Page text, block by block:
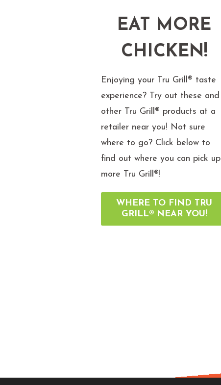
EAT MORE
CHICKEN!
Enjoying your Tru Grill® taste
experience? Try out these and
other Tru Grill® products at a
retailer near you! Not sure
where to go? Click below to
find out where you can pick up
more Tru Grill®!
WHERE TO FIND TRU
GRILL® NEAR YOU!